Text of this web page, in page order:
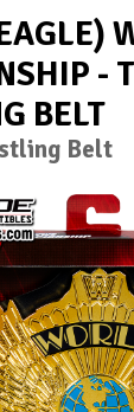
-
BELT
Belt